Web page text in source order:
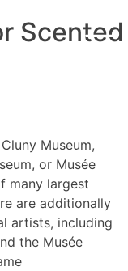
Scented
Museum,
or Musée
many largest
are additionally
artists, including
the Musée